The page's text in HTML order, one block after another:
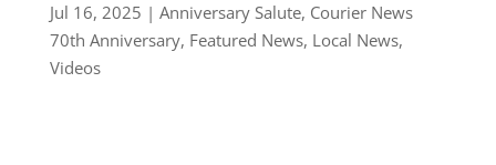
Jul 16, 2025 | Anniversary Salute, Courier News
70th Anniversary, Featured News, Local News,
Videos